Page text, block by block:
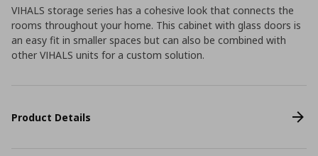
VIHALS storage series has a cohesive look that connects the
rooms throughout your home. This cabinet with glass doors is
an easy fit in smaller spaces but can also be combined with
other VIHALS units for a custom solution.
Product Details